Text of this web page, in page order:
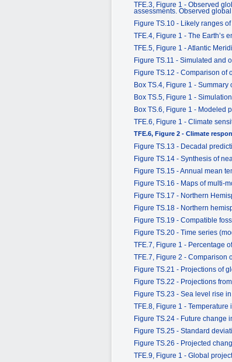
TFE.3, Figure 1 - Observed
assessments. Observed
Figure TS.10 - Likely ranges
TFE.4, Figure 1 - The Earth’s
TFE.5, Figure 1 - Atlantic
Figure TS.11 - Simulated and
Figure TS.12 - Comparison of
Box TS.4, Figure 1 -
Box TS.5, Figure 1 -
Box TS.6, Figure 1 - Modeled
TFE.6, Figure 1 - Climate
TFE.6, Figure 2 - Climate
Figure TS.13 - Decadal
Figure TS.14 - Synthesis of
Figure TS.15 - Annual mean
Figure TS.16 - Maps of multi-
Figure TS.17 - Northern
Figure TS.18 - Northern
Figure TS.19 - Compatible
Figure TS.20 - Time series
TFE.7, Figure 1 - Percentage
TFE.7, Figure 2 - Comparison
Figure TS.21 - Projections of
Figure TS.22 - Projections
Figure TS.23 - Sea level rise
TFE.8, Figure 1 -
Figure TS.24 - Future change
Figure TS.25 - Standard
Figure TS.26 - Projected
TFE.9, Figure 1 - Global